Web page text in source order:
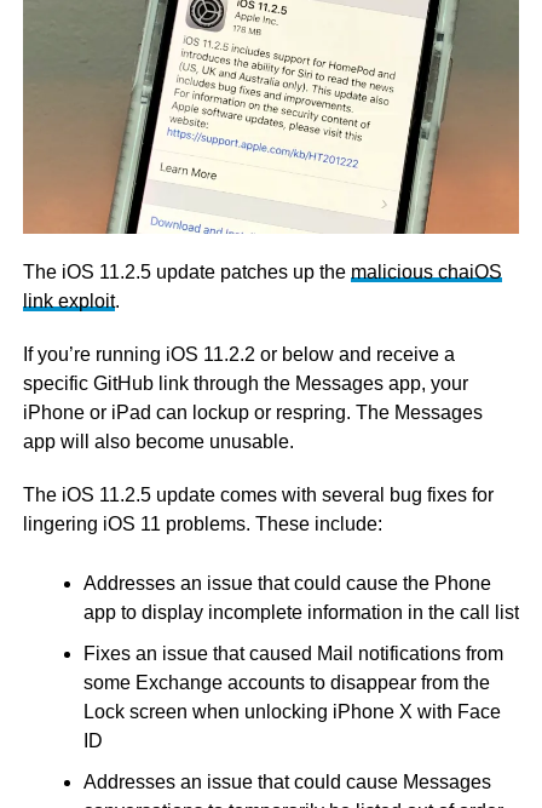
The iOS 11.2.5 update patches up the malicious chaiOS
link exploit.
If you’re running iOS 11.2.2 or below and receive a
specific GitHub link through the Messages app, your
iPhone or iPad can lockup or respring. The Messages
app will also become unusable.
The iOS 11.2.5 update comes with several bug fixes for
lingering iOS 11 problems. These include:
Addresses an issue that could cause the Phone
app to display incomplete information in the call list
Fixes an issue that caused Mail notifications from
some Exchange accounts to disappear from the
Lock screen when unlocking iPhone X with Face
ID
Addresses an issue that could cause Messages